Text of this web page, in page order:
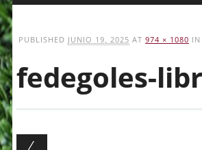
content
PUBLISHED JUNIO 19, 2025 AT 974 × 1080 IN
fedegoles-